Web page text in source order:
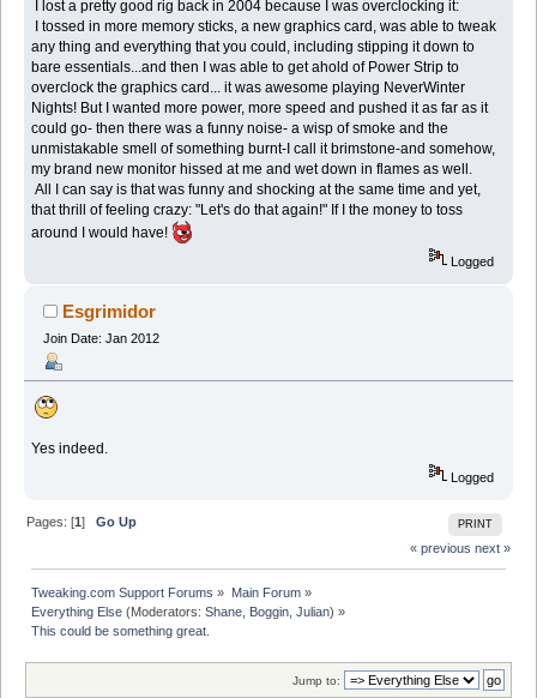
I lost a pretty good rig back in 2004 because I was overclocking it:
I tossed in more memory sticks, a new graphics card, was able to tweak
any thing and everything that you could, including stipping it down to
bare essentials...and then I was able to get ahold of Power Strip to
overclock the graphics card... it was awesome playing NeverWinter
Nights! But I wanted more power, more speed and pushed it as far as it
could go- then there was a funny noise- a wisp of smoke and the
unmistakable smell of something burnt-I call it brimstone-and somehow,
my brand new monitor hissed at me and wet down in flames as well.
All I can say is that was funny and shocking at the same time and yet,
that thrill of feeling crazy: "Let's do that again!" If I the money to toss
around I would have!
Logged
Esgrimidor
Join Date: Jan 2012
Yes indeed.
Logged
PRINT
Pages: [1]Go Up
« previous next »
Tweaking.com Support Forums » Main Forum»
Everything Else (Moderators:Shane Boggin ,Julian) »
This could be something great.
Jump to: